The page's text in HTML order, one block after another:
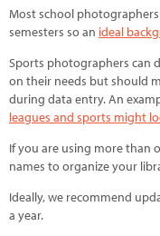
Most school
semesters so an ideal
Sports photographers can
on their needs but should
during data entry. An
leagues and sports might
If you are using more than
names to organize your
Ideally, we recommend
a year.